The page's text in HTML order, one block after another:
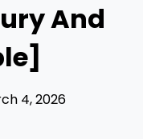
And
4, 2026